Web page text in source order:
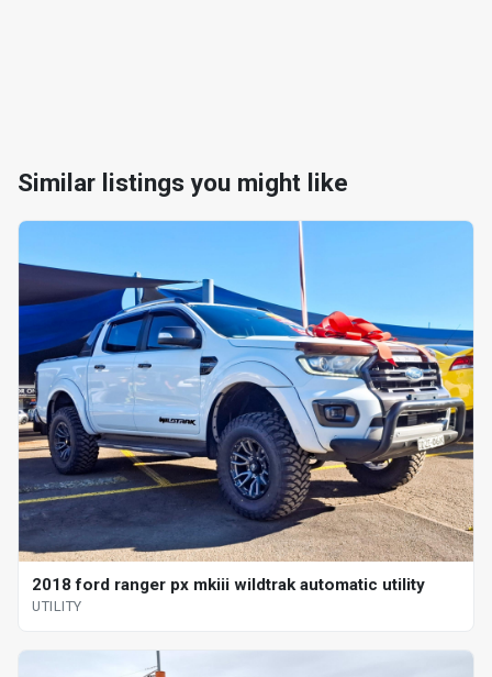
Similar listings you might like
2018 ford ranger px mkiii wildtrak automatic utility
UTILITY